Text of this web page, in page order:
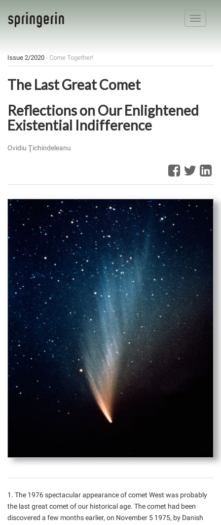
Toggle
Issue 2/2020 - Come Together!
The Last Great Comet
Reflections on Our Enlightened
Existential Indifference
Ovidiu Ţichindeleanu
1. The 1976 spectacular appearance of comet West was probably
the last great comet of our historical age. The comet had been
discovered a few months earlier, on November 5 1975, by Danish